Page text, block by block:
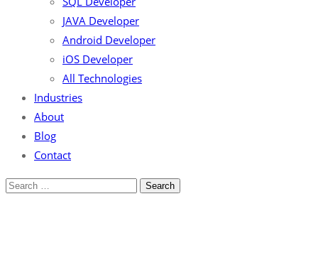
JAVA Developer
Android Developer
iOS Developer
All Technologies
Industries
About
Blog
Contact